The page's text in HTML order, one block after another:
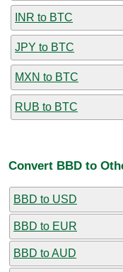
INR to BTC
JPY to BTC
MXN to BTC
RUB to BTC
Convert BBD to
BBD to USD
BBD to EUR
BBD to AUD